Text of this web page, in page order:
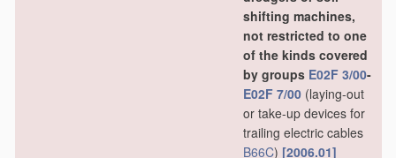
shifting machines,
not restricted to one
of the kinds covered
by groups E02F 3/00-
E02F 7/00 (laying-out
or take-up devices for
trailing electric cables
B66C) [2006.01]